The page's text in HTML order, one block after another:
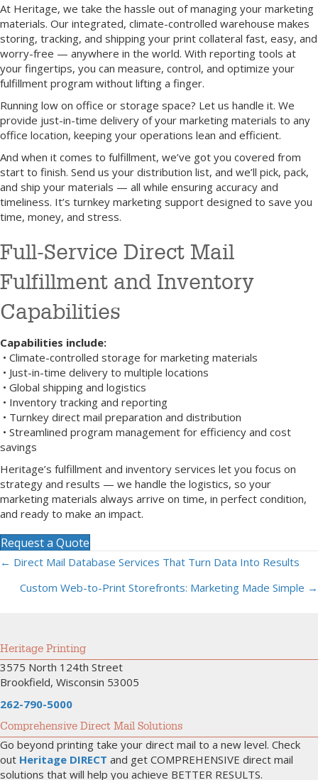
At Heritage, we take the hassle out of managing your marketing
materials. Our integrated, climate-controlled warehouse makes
storing, tracking, and shipping your print collateral fast, easy, and
worry-free — anywhere in the world. With reporting tools at
your fingertips, you can measure, control, and optimize your
fulfillment program without lifting a finger.
Running low on office or storage space? Let us handle it. We
provide just-in-time delivery of your marketing materials to any
office location, keeping your operations lean and efficient.
And when it comes to fulfillment, we’ve got you covered from
start to finish. Send us your distribution list, and we’ll pick, pack,
and ship your materials — all while ensuring accuracy and
timeliness. It’s turnkey marketing support designed to save you
time, money, and stress.
Full-Service Direct Mail
Fulfillment and Inventory
Capabilities
Capabilities include:
• Climate-controlled storage for marketing materials
• Just-in-time delivery to multiple locations
• Global shipping and logistics
• Inventory tracking and reporting
• Turnkey direct mail preparation and distribution
• Streamlined program management for efficiency and cost
savings
Heritage’s fulfillment and inventory services let you focus on
strategy and results — we handle the logistics, so your
marketing materials always arrive on time, in perfect condition,
and ready to make an impact.
Request a Quote
Posts
navigation
← Direct Mail Database Services That Turn Data Into Results
Custom Web-to-Print Storefronts: Marketing Made Simple →
Heritage Printing
3575 North 124th Street
Brookfield, Wisconsin 53005
262-790-5000
Comprehensive Direct Mail Solutions
Go beyond printing take your direct mail to a new level. Check
out Heritage DIRECT and get COMPREHENSIVE direct mail
solutions that will help you achieve BETTER RESULTS.